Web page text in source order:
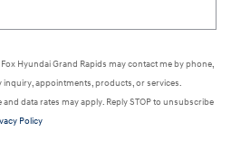
Hyundai Grand Rapids may contact me by phone,
inquiry, appointments, products, or services.
data rates may apply. Reply STOP to unsubscribe
Policy